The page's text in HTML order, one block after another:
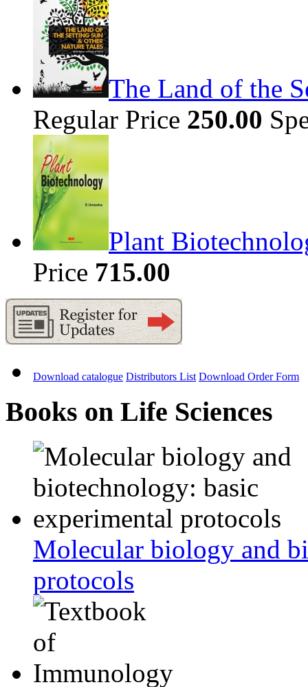
The Land of the
Regular Price 250.00
Plant
Price 715.00
Download catalogue Distributors List Download Order Form
Books on Life Sciences
Molecular biology and
protocols